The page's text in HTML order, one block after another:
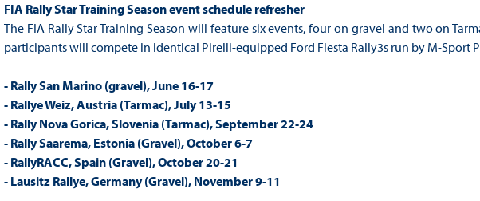
FIA Rally Star Training Season event schedule refresher
The FIA Rally Star Training Season will feature six events, four on gravel and two on
participants will compete in identical Pirelli-equipped Ford Fiesta Rally3s run by M-Sport
- Rally San Marino (gravel), June 16-17
- Rallye Weiz, Austria (Tarmac), July 13-15
- Rally Nova Gorica, Slovenia (Tarmac), September 22-24
- Rally Saarema, Estonia (Gravel), October 6-7
- RallyRACC, Spain (Gravel), October 20-21
- Lausitz Rallye, Germany (Gravel), November 9-11